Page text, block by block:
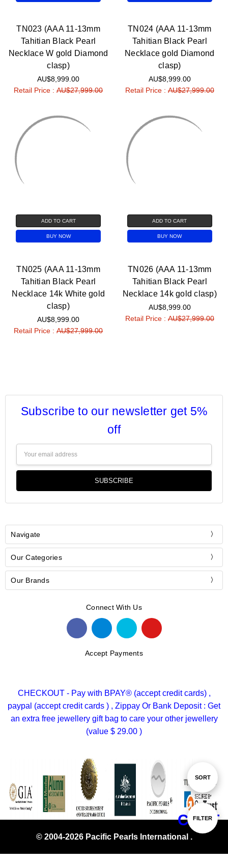
Show
FILTER
Sort
By
SORT
TN023 (AAA 11-13mm
Tahitian Black Pearl
Necklace W gold Diamond
clasp)
AU$8,999.00
Retail Price :AU$27,999.00
TN024 (AAA 11-13mm
Tahitian Black Pearl
Necklace gold Diamond
clasp)
AU$8,999.00
Retail Price :AU$27,999.00
ADD TO CART
BUY NOW
TN025 (AAA 11-13mm
Tahitian Black Pearl
Necklace 14k White gold
clasp)
AU$8,999.00
Retail Price :AU$27,999.00
ADD TO CART
BUY NOW
TN026 (AAA 11-13mm
Tahitian Black Pearl
Necklace 14k gold clasp)
AU$8,999.00
Retail Price :AU$27,999.00
Subscribe to our newsletter get 5%
off
Address
Navigate
Our Categories
Our Brands
Connect With Us
Accept Payments
CHECKOUT - Pay with BPAY® (accept credit cards) ,
paypal (accept credit cards ) , Zippay Or Bank Deposit : Get
an extra free jewellery gift bag to care your other jewellery
(value $ 29.00 )
© 2004-2026 Pacific Pearls International .
CHAT